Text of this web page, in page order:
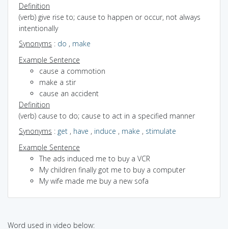
Definition
(verb) give rise to; cause to happen or occur, not always
intentionally
Synonyms : do , make
Example Sentence
cause a commotion
make a stir
cause an accident
Definition
(verb) cause to do; cause to act in a specified manner
Synonyms : get , have , induce , make , stimulate
Example Sentence
The ads induced me to buy a VCR
My children finally got me to buy a computer
My wife made me buy a new sofa
Word used in video below: